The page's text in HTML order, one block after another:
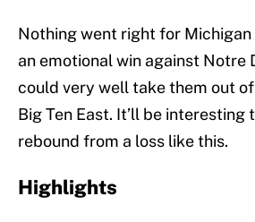
Nothing went right for
an emotional win against Notre
could very well take them out
Big Ten East. It’ll be interesting
rebound from a loss like this.
Highlights